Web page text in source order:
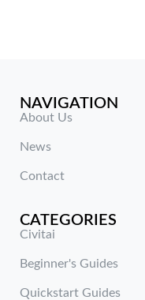
NAVIGATION
About Us
News
Contact
CATEGORIES
Civitai
Beginner's Guides
Quickstart Guides